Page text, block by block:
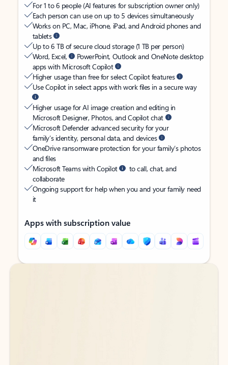
For 1 to 6 people (AI features for subscription owner only)
Each person can use on up to 5 devices simultaneously
Works on PC, Mac, iPhone, iPad, and Android phones and
tablets
Up to 6 TB of secure cloud storage (1 TB per person)
Word, Excel,
PowerPoint, Outlook and OneNote desktop
apps with Microsoft Copilot
Higher usage than free for select Copilot features
Use Copilot in select apps with work files in a secure way
Higher usage for AI image creation and editing in
Microsoft Designer, Photos, and Copilot chat
Microsoft Defender advanced security for your
family’s identity, personal data, and devices
OneDrive ransomware protection for your family’s photos
and files
Microsoft Teams with Copilot
to call, chat, and
collaborate
Ongoing support for help when you and your family need
it
Apps with subscription value
Back to tabs
Back to tabs